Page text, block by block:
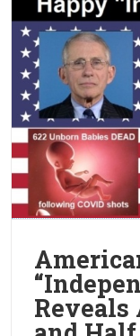
Reveals